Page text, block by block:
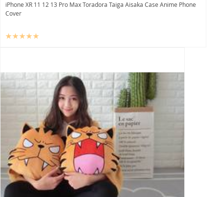
iPhone XR 11 12 13 Pro Max Toradora Taiga Aisaka Case Anime Phone
Cover